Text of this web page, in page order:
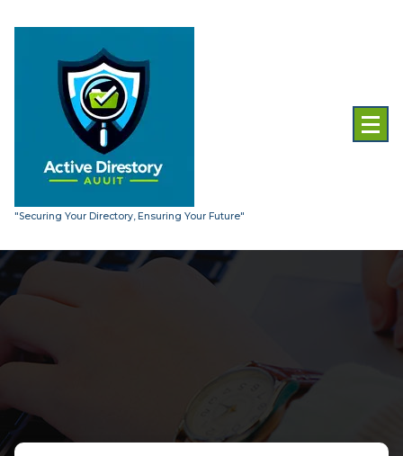
"Securing Your Directory, Ensuring Your Future"